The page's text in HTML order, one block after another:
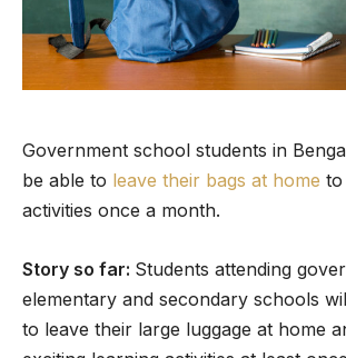
Government school students in
be able to leave their bags at home to
activities once a month.
Story so far: Students attending
elementary and secondary schools
to leave their large luggage at home